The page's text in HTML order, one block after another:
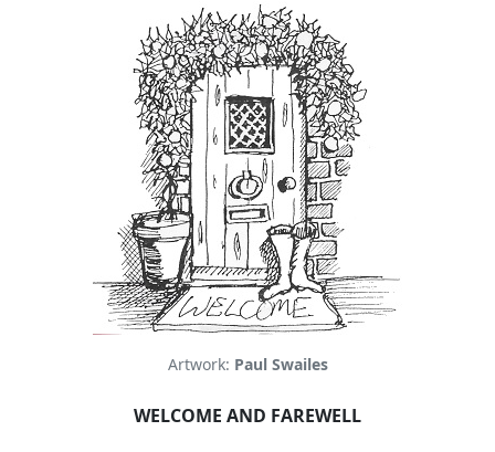
Artwork: Paul Swailes
WELCOME AND FAREWELL